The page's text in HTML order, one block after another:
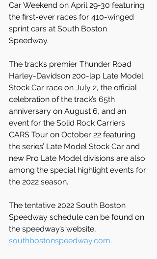
Car Weekend on April 29-30 featuring
the first-ever races for 410-winged
sprint cars at South Boston
Speedway.
The track’s premier Thunder Road
Harley-Davidson 200-lap Late Model
Stock Car race on July 2, the official
celebration of the track’s 65th
anniversary on August 6, and an
event for the Solid Rock Carriers
CARS Tour on October 22 featuring
the series’ Late Model Stock Car and
new Pro Late Model divisions are also
among the special highlight events for
the 2022 season.
The tentative 2022 South Boston
Speedway schedule can be found on
the speedway’s website,
southbostonspeedway.com.